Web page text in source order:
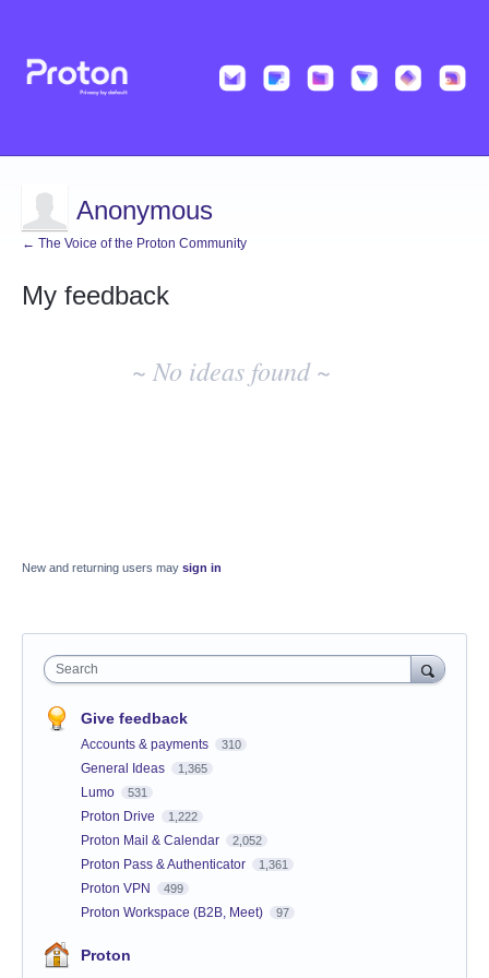
Anonymous
← The Voice of the Proton Community
My feedback
~ No ideas found ~
New and returning users may sign in
Search
Give feedback
Accounts & payments 310
General Ideas 1,365
Lumo 531
Proton Drive 1,222
Proton Mail & Calendar 2,052
Proton Pass & Authenticator 1,361
Proton VPN 499
Proton Workspace (B2B, Meet) 97
Proton